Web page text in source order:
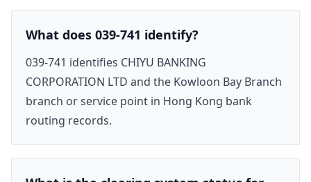
What does 039-741 identify?
039-741 identifies CHIYU BANKING
CORPORATION LTD and the Kowloon Bay Branch
branch or service point in Hong Kong bank
routing records.